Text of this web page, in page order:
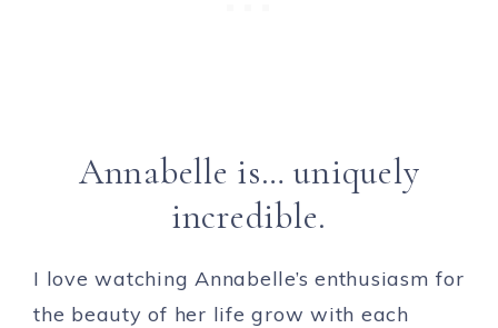
Annabelle is… uniquely
incredible.
I love watching Annabelle’s enthusiasm for
the beauty of her life grow with each